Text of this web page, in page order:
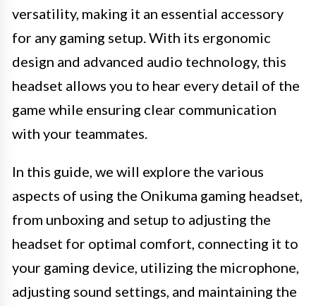
versatility, making it an essential accessory
for any gaming setup. With its ergonomic
design and advanced audio technology, this
headset allows you to hear every detail of the
game while ensuring clear communication
with your teammates.
In this guide, we will explore the various
aspects of using the Onikuma gaming headset,
from unboxing and setup to adjusting the
headset for optimal comfort, connecting it to
your gaming device, utilizing the microphone,
adjusting sound settings, and maintaining the